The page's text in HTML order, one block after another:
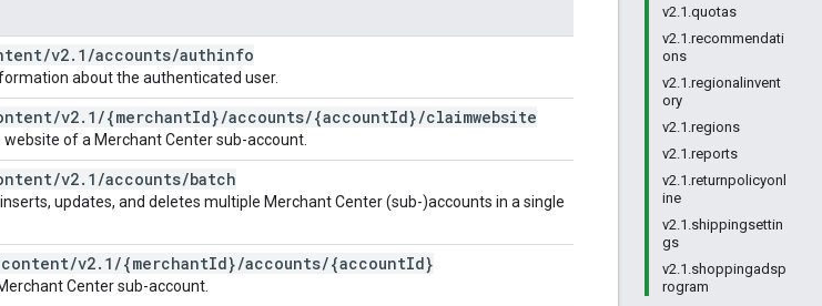
v2.1.quotas
v2.1.recommendati
ons
v2.1.regionalinvent
ory
v2.1.regions
v2.1.reports
v2.1.returnpolicyonl
ine
v2.1.shippingsettin
gs
v2.1.shoppingadsp
rogram
/v2. 1 /accounts/authinfo
about the authenticated user.
/v2. 1 /{merchantId}/accounts/{accountId}/claimwebsite
website of a Merchant Center sub-account.
/v2. 1 /accounts/batch
updates, and deletes multiple Merchant Center (sub-)accounts in a single
content/v2. 1 /{merchantId}/accounts/{accountId}
Center sub-account.